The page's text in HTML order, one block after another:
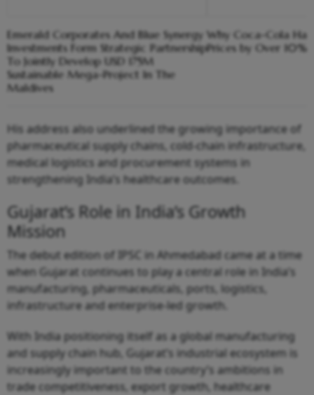
Emerald Corporates And Blue Synergy
Investments Form Strategic Partnership
To Jointly Develop USD 175M
Sustainable Mega-Project In The
Maldives
Why Coca-Cola
Prices by Over 10%
His address also underlined the growing importance of
pharmaceutical supply chains, cold-chain infrastructure,
medical logistics and procurement systems in
strengthening India’s healthcare outcomes.
Gujarat’s Role in India’s Growth
Mission
The debut edition of IPSC in Ahmedabad came at a time
when Gujarat continues to play a central role in India’s
manufacturing, pharmaceuticals, ports, logistics,
infrastructure and enterprise-led growth.
With India positioning itself as a global manufacturing
and supply chain hub, Gujarat’s industrial ecosystem is
increasingly important to the country’s ambitions in
trade competitiveness, export growth, healthcare